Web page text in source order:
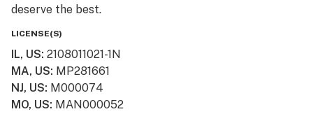
deserve the best.
LICENSE(S)
IL, US: 2108011021-1N
MA, US: MP281661
NJ, US: M000074
MO, US: MAN000052